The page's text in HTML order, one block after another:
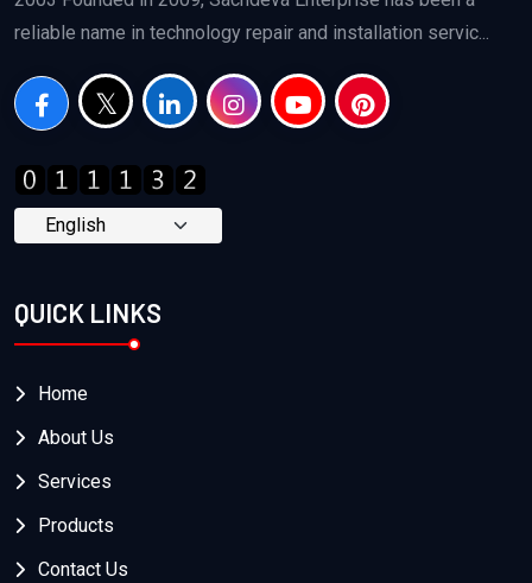
reliable name in technology repair and installation servic...
QUICK LINKS
Home
About Us
Services
Products
Contact Us